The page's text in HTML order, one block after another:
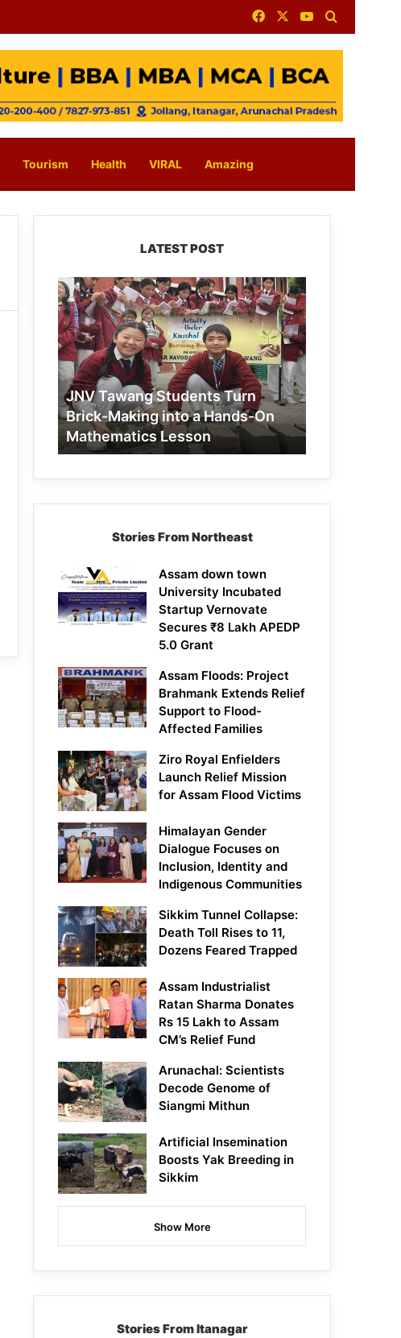
FacebookYouTube
Tourism Health VIRAL Amazing
LATEST POST
JNV
Tawang
Students
Turn
Brick-
Making
into
a
Hands-
On
Mathematics
JNV Tawang Students Turn
Brick-Making into a Hands-On
Mathematics Lesson
Stories From Northeast
Assam down town
University Incubated
Startup Vernovate
Secures ₹8 Lakh APEDP
5.0 Grant
Assam Floods: Project
Brahmank Extends Relief
Support to Flood-
Affected Families
Ziro Royal Enfielders
Launch Relief Mission
for Assam Flood Victims
Himalayan Gender
Dialogue Focuses on
Inclusion, Identity and
Indigenous Communities
Sikkim Tunnel Collapse:
Death Toll Rises to 11,
Dozens Feared Trapped
Assam Industrialist
Ratan Sharma Donates
Rs 15 Lakh to Assam
CM’s Relief Fund
Arunachal: Scientists
Decode Genome of
Siangmi Mithun
Artificial Insemination
Boosts Yak Breeding in
Sikkim
Show More
Stories From Itanagar